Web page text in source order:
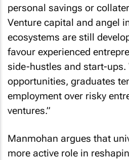
personal savings or
Venture capital and angel
ecosystems are still
favour experienced
side-hustles and start-
opportunities, graduates
employment over risky
ventures.”
Manmohan argues that
more active role in